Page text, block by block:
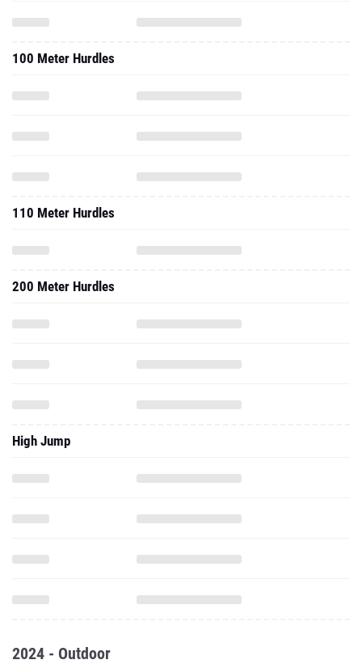
100 Meter Hurdles
110 Meter Hurdles
200 Meter Hurdles
High Jump
2024 - Outdoor